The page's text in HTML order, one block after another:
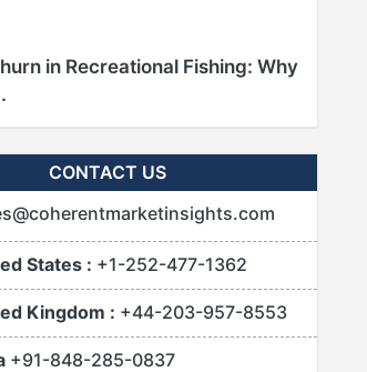
in Recreational Fishing: Why
CONTACT US
States : +1-252-477-1362
Kingdom : +44-203-957-8553
+91-848-285-0837